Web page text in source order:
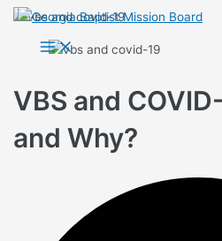
Skip
content
Main
Menu
VBS and
and Why?